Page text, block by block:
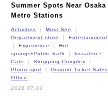
Summer Spots Near Osaka
Metro Stations
Activities
Must See
Department store
Entertainment
Experience
Hot
springs•Public bath
kissaten・
Cafe
Shopping Complex
Photo spot
Disount Ticket Sales
Office
2026.07.03